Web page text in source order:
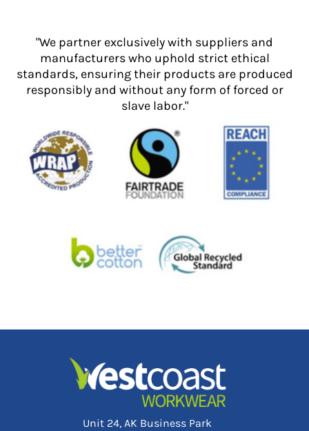
"We partner exclusively with suppliers and
manufacturers who uphold strict ethical
standards, ensuring their products are produced
responsibly and without any form of forced or
slave labor."
Unit 24, AK Business Park